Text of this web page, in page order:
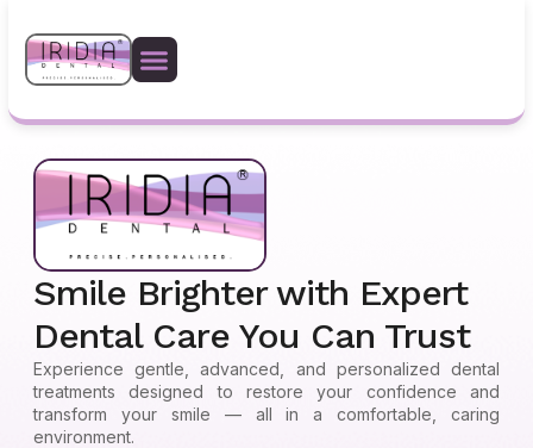
Smile Brighter with Expert
Dental Care You Can Trust
Experience gentle, advanced, and personalized dental
treatments designed to restore your confidence and
transform your smile — all in a comfortable, caring
environment.